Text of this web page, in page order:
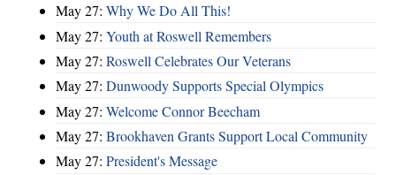
May 27: Why We Do All This!
May 27: Youth at Roswell Remembers
May 27: Roswell Celebrates Our Veterans
May 27: Dunwoody Supports Special Olympics
May 27: Welcome Connor Beecham
May 27: Brookhaven Grants Support Local Community
May 27: President's Message